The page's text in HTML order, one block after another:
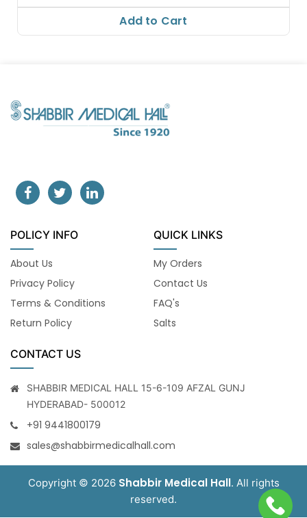
Add to Cart
POLICY INFO
About Us
Privacy Policy
Terms & Conditions
Return Policy
QUICK LINKS
My Orders
Contact Us
FAQ's
Salts
CONTACT US
SHABBIR MEDICAL HALL 15-6-109 AFZAL GUNJ
HYDERABAD- 500012
+91 9441800179
sales@shabbirmedicalhall.com
Copyright © 2026 Shabbir Medical Hall. All rights
reserved.